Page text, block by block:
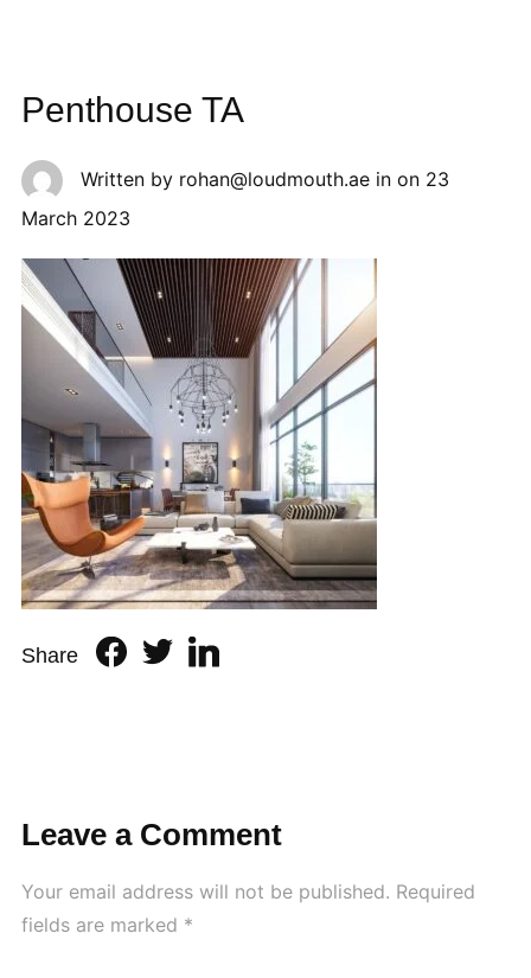
Penthouse TA
Written by rohan@loudmouth.aein on 23
March 2023
Share
Leave a Comment
Your email address will not be published. Required
fields are marked *